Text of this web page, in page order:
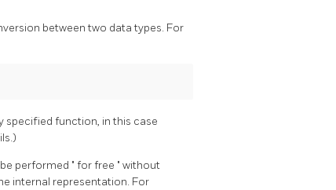
between two data types. For
specified function, in this case
performed " for free " without
internal representation. For